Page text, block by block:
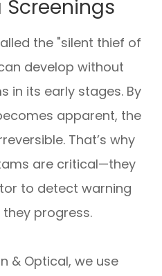
the "silent thief of
develop without
in its early stages. By
apparent, the
That’s why
are critical—they
to detect warning
progress.
& Optical, we use